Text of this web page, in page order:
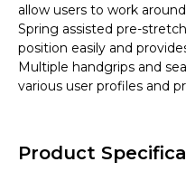
allow users to work
Spring assisted pre-
position easily and
Multiple handgrips and
various user profiles and
Product